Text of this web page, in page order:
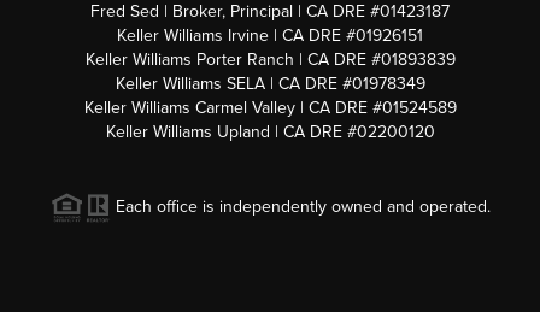
Fred Sed | Broker, Principal | CA DRE #01423187
Keller Williams Irvine | CA DRE #01926151
Keller Williams Porter Ranch | CA DRE #01893839
Keller Williams SELA | CA DRE #01978349
Keller Williams Carmel Valley | CA DRE #01524589
Keller Williams Upland | CA DRE #02200120
Each office is independently owned and operated.